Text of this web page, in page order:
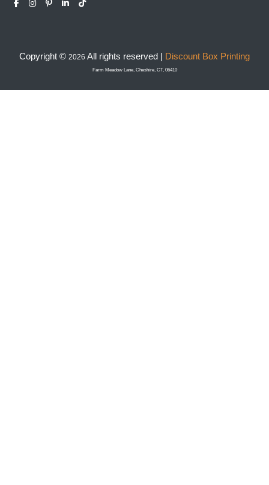
Copyright © 2026 All rights reserved | Discount Box Printing
Farm Meadow Lane, Cheshire, CT, 06410